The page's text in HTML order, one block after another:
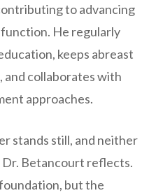
to advancing
He regularly
keeps abreast
and collaborates with
approaches.
stands still, and neither
Dr. Betancourt reflects.
but the